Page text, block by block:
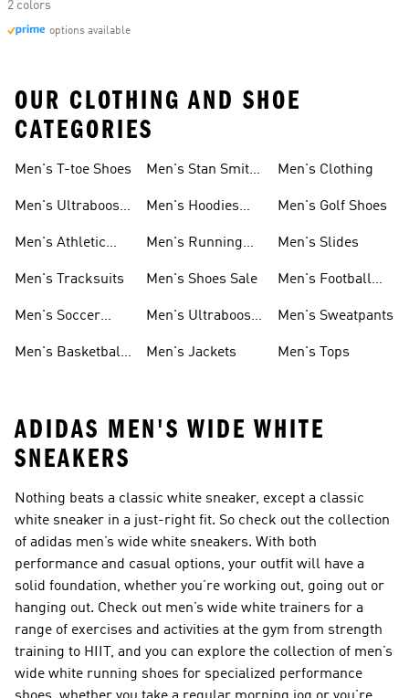
2 colors
options available
OUR CLOTHING AND SHOE
CATEGORIES
Men's T-toe Shoes
Men's Ultraboost
Men's Athletic
Men's Tracksuits
Men's Soccer
Men's Basketball
Men's Stan Smith
Men's Hoodies
Men's Running
Men's Shoes Sale
Men's Ultraboost
Men's Jackets
Men's Clothing
Men's Golf Shoes
Men's Slides
Men's Football
Men's Sweatpants
Men's Tops
ADIDAS MEN'S WIDE WHITE
SNEAKERS
Nothing beats a classic white sneaker, except a classic
white sneaker in a just-right fit. So check out the collection
of adidas men’s wide white sneakers. With both
performance and casual options, your outfit will have a
solid foundation, whether you’re working out, going out or
hanging out. Check out men’s wide white trainers for a
range of exercises and activities at the gym from strength
training to HIIT, and you can explore the collection of men’s
wide white running shoes for specialized performance